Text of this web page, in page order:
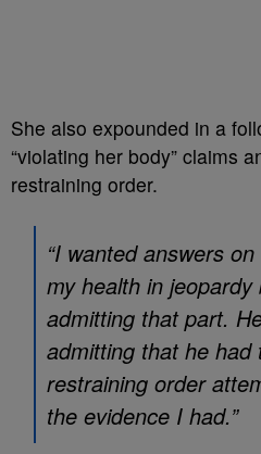
She also expounded in a
“violating her body” claims
restraining order.
“I wanted answers
my health in jeopardy
admitting that part.
admitting that he had
restraining order
the evidence I had.”